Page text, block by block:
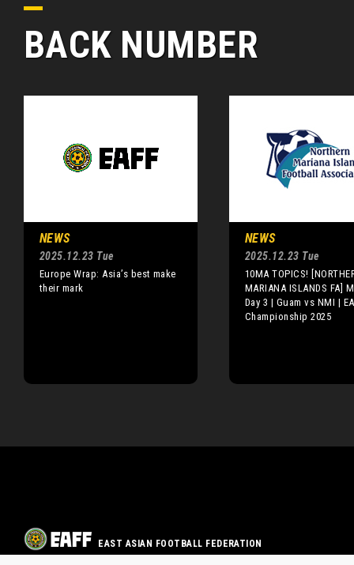
BACK NUMBER
NEWS
2025.12.23 Tue
Europe Wrap: Asia’s best make
their mark
NEWS
2025.12.23 Tue
10MA TOPICS!
MARIANA ISLANDS FA]
Day 3 | Guam vs NMI |
Championship 2025
EAST ASIAN FOOTBALL FEDERATION